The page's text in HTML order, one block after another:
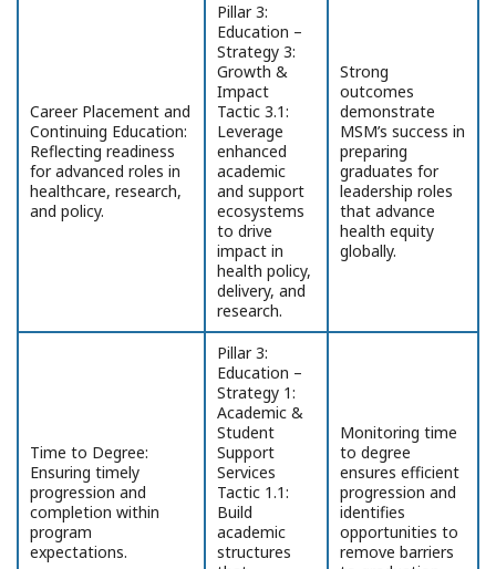
Career Placement and
Continuing Education:
Reflecting readiness
for advanced roles in
healthcare, research,
and policy.
Pillar 3:
Education –
Strategy 3:
Growth &
Impact
Tactic 3.1:
Leverage
enhanced
academic
and support
ecosystems
to drive
impact in
health policy,
delivery, and
research.
Strong
outcomes
demonstrate
MSM’s success in
preparing
graduates for
leadership roles
that advance
health equity
globally.
Time to Degree:
Ensuring timely
progression and
completion within
program
expectations.
Pillar 3:
Education –
Strategy 1:
Academic &
Student
Support
Services
Tactic 1.1:
Build
academic
structures
Monitoring time
to degree
ensures efficient
progression and
identifies
opportunities to
remove barriers